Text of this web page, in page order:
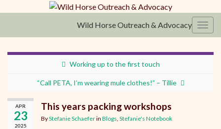
Wild Horse Outreach & Advocacy
Working up to the first touch
“Call PETA, I’m wearing mule clothes!” – Tillie
APR
23
2025
This years packing workshops
ByStefanie Schaeferin Blogs Stefanie's Notebook